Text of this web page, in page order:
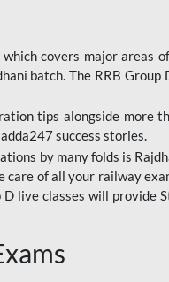
covers major
batch. The RRB
tips alongside more
success stories.
by many folds is
of all your railway
live classes will provide